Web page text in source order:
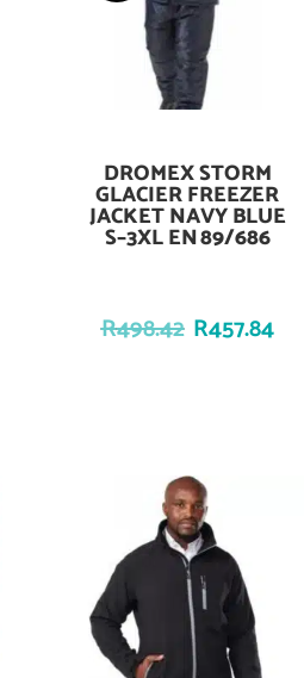
Add To Cart
DROMEX STORM
GLACIER FREEZER
JACKET NAVY BLUE
S–3XL EN 89/686
R498.42 R457.84